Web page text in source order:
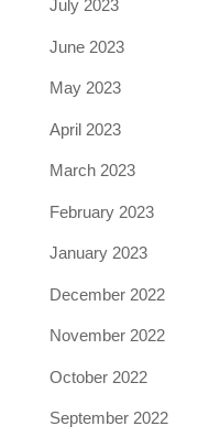
July 2023
June 2023
May 2023
April 2023
March 2023
February 2023
January 2023
December 2022
November 2022
October 2022
September 2022